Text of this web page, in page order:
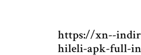
https://xn--
hileli-apk-full-